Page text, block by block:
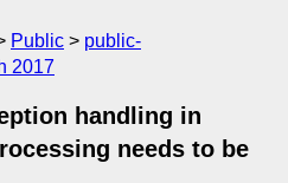
Public
public-
2017
handling in
needs to be